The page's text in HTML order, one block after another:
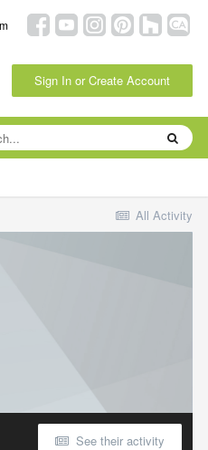
Sign In or Create Account
All Activity
See their activity